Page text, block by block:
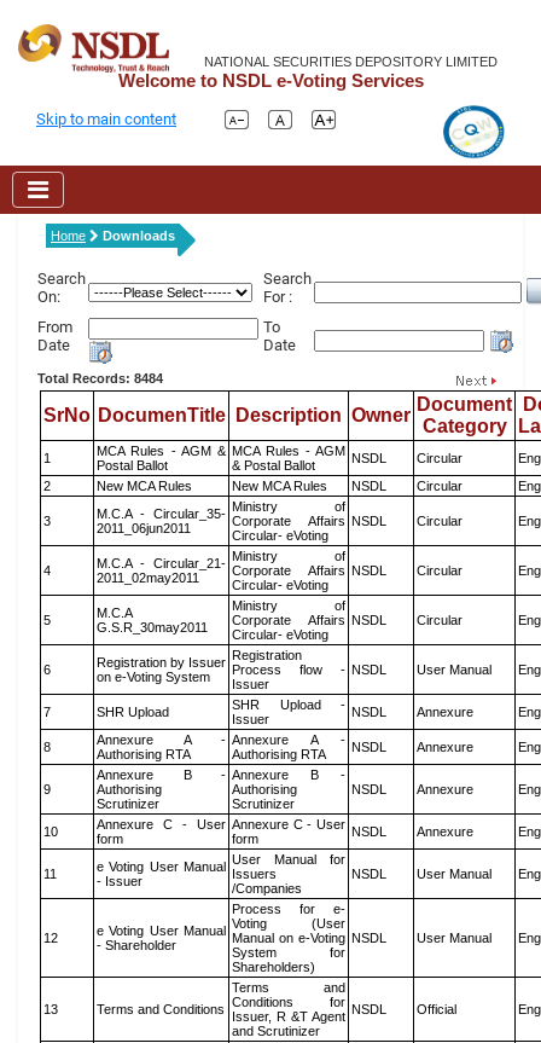
NATIONAL SECURITIES DEPOSITORY LIMITED
Welcome to NSDL e-Voting Services
Skip to main content
Home Downloads
Search
On:
Search
For :
From
Date
To
Date
Total Records: 8484
SrNo DocumenTitle Description Owner
Document
Category
1
MCA Rules - AGM &
Postal Ballot
MCA Rules - AGM
& Postal Ballot
NSDL Circular
2
New MCA Rules New MCA Rules NSDL Circular
3
M.C.A - Circular_35-
2011_06jun2011
Ministry of
Corporate Affairs
Circular- eVoting
NSDL Circular
4
M.C.A - Circular_21-
2011_02may2011
Ministry of
Corporate Affairs
Circular- eVoting
NSDL Circular
5
M.C.A
G.S.R_30may2011
Ministry of
Corporate Affairs
Circular- eVoting
NSDL Circular
6
Registration by Issuer
on e-Voting System
Registration
Process flow -
Issuer
NSDL User Manual
7 SHR Upload
SHR Upload -
Issuer
NSDL Annexure
8
Annexure A -
Authorising RTA
Annexure A -
Authorising RTA
NSDL Annexure
9
Annexure B -
Authorising
Scrutinizer
Annexure B -
Authorising
Scrutinizer
NSDL Annexure
10
Annexure C - User
form
Annexure C - User
form
NSDL Annexure
11
e Voting User Manual
- Issuer
User Manual for
Issuers
/Companies
NSDL User Manual
12
e Voting User Manual
- Shareholder
Process for e-
Voting (User
Manual on e-Voting
System for
Shareholders)
NSDL User Manual
13 Terms and Conditions
Terms and
Conditions for
Issuer, R &T Agent
and Scrutinizer
NSDL Official